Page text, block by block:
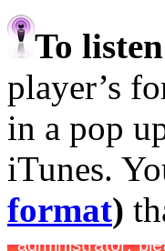
To
player’s
in a pop
iTunes.
format)